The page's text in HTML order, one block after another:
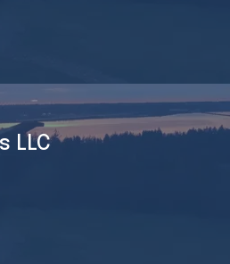
LLC